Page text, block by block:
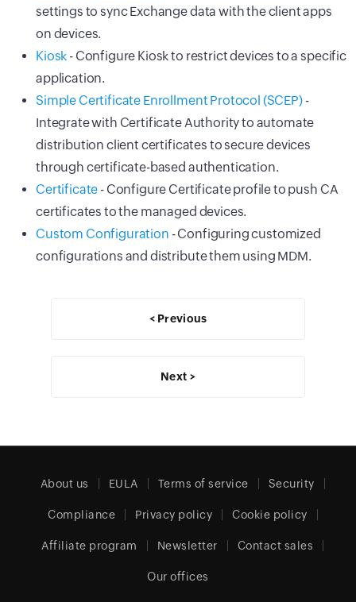
settings to sync Exchange data with the client apps
on devices.
Kiosk - Configure Kiosk to restrict devices to a specific
application.
Simple Certificate Enrollment Protocol (SCEP)-
Integrate with Certificate Authority to automate
distribution client certificates to secure devices
through certificate-based authentication.
Certificate - Configure Certificate profile to push CA
certificates to the managed devices.
Custom Configuration - Configuring customized
configurations and distribute them using MDM.
< Previous
Next >
About us EULA Terms of service Security
Compliance Privacy policy Cookie policy
Affiliate program Newsletter Contact sales
Our offices